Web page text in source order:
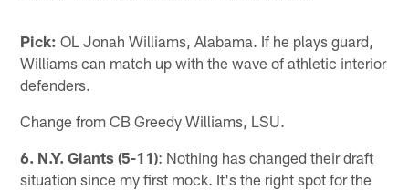
Pick: OL Jonah Williams, Alabama. If he plays guard,
Williams can match up with the wave of athletic interior
defenders.
Change from CB Greedy Williams, LSU.
6. N.Y. Giants (5-11): Nothing has changed their draft
situation since my first mock. It's the right spot for the